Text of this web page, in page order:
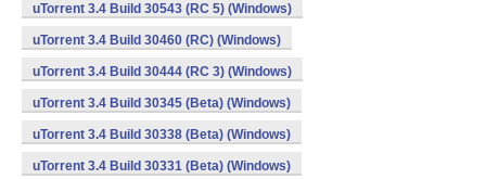
uTorrent 3.4 Build 30543 (RC 5) (Windows)
uTorrent 3.4 Build 30460 (RC) (Windows)
uTorrent 3.4 Build 30444 (RC 3) (Windows)
uTorrent 3.4 Build 30345 (Beta) (Windows)
uTorrent 3.4 Build 30338 (Beta) (Windows)
uTorrent 3.4 Build 30331 (Beta) (Windows)